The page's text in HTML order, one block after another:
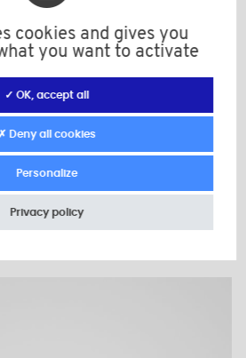
: 100
the estimate
cookies and gives you
you want to activate
✓ OK, accept all
Deny all cookies
Personalize
Privacy policy